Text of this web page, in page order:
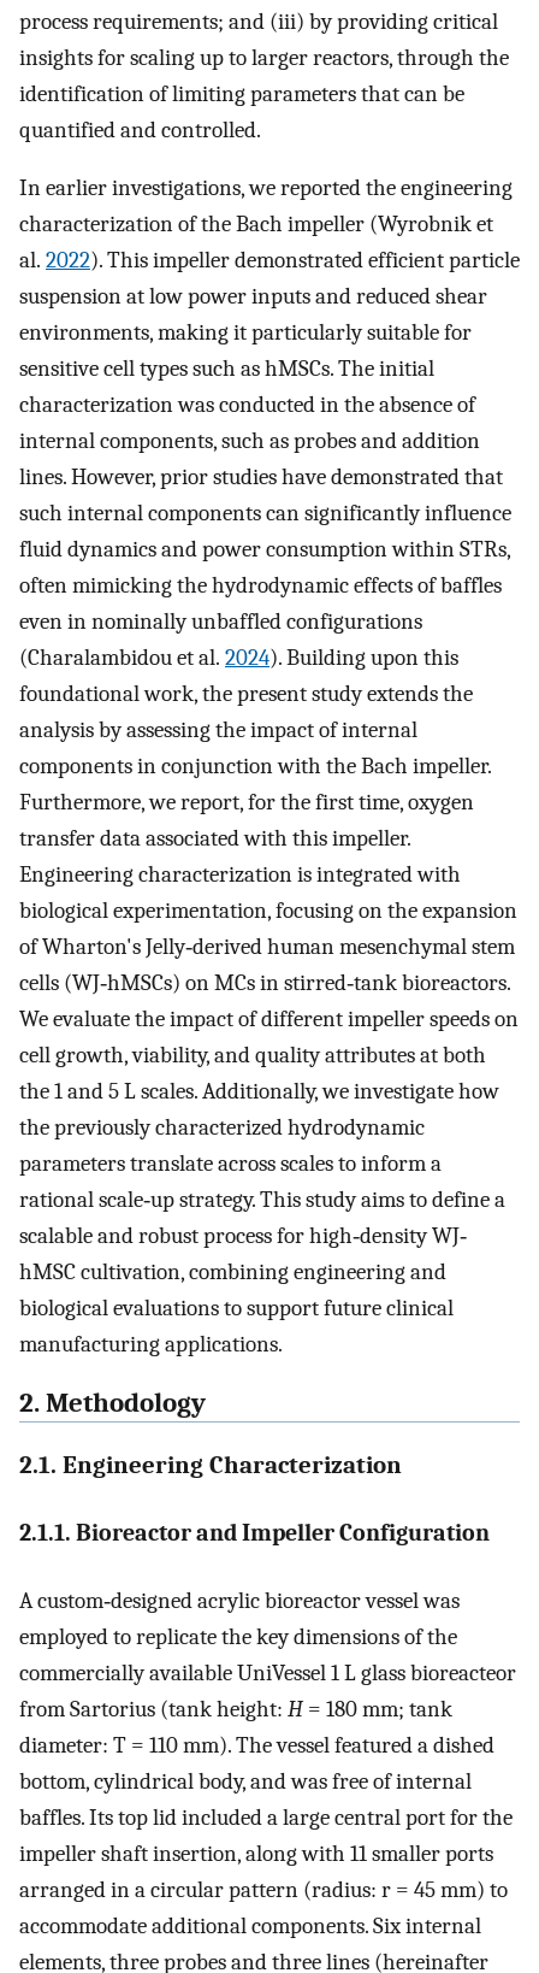
process requirements; and (iii) by providing critical
insights for scaling up to larger reactors, through the
identification of limiting parameters that can be
quantified and controlled.
In earlier investigations, we reported the engineering
characterization of the Bach impeller (Wyrobnik et
al. 2022). This impeller demonstrated efficient particle
suspension at low power inputs and reduced shear
environments, making it particularly suitable for
sensitive cell types such as hMSCs. The initial
characterization was conducted in the absence of
internal components, such as probes and addition
lines. However, prior studies have demonstrated that
such internal components can significantly influence
fluid dynamics and power consumption within STRs,
often mimicking the hydrodynamic effects of baffles
even in nominally unbaffled configurations
(Charalambidou et al. 2024). Building upon this
foundational work, the present study extends the
analysis by assessing the impact of internal
components in conjunction with the Bach impeller.
Furthermore, we report, for the first time, oxygen
transfer data associated with this impeller.
Engineering characterization is integrated with
biological experimentation, focusing on the expansion
of Wharton's Jelly‐derived human mesenchymal stem
cells (WJ‐hMSCs) on MCs in stirred‐tank bioreactors.
We evaluate the impact of different impeller speeds on
cell growth, viability, and quality attributes at both
the 1 and 5 L scales. Additionally, we investigate how
the previously characterized hydrodynamic
parameters translate across scales to inform a
rational scale‐up strategy. This study aims to define a
scalable and robust process for high‐density WJ‐
hMSC cultivation, combining engineering and
biological evaluations to support future clinical
manufacturing applications.
2. Methodology
2.1. Engineering Characterization
2.1.1. Bioreactor and Impeller Configuration
A custom‐designed acrylic bioreactor vessel was
employed to replicate the key dimensions of the
commercially available UniVessel 1 L glass bioreacteor
from Sartorius (tank height: H= 180 mm; tank
diameter: T = 110 mm). The vessel featured a dished
bottom, cylindrical body, and was free of internal
baffles. Its top lid included a large central port for the
impeller shaft insertion, along with 11 smaller ports
arranged in a circular pattern (radius: r = 45 mm) to
accommodate additional components. Six internal
elements, three probes and three lines (hereinafter